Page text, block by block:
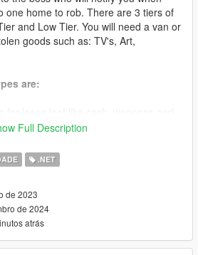
one home to rob. There are 3 tiers of
and Low Tier. You will need a van or
goods such as: TV's, Art,
are:
10000)
10000)
($1000-10000)
Full Description
.NET
de 2023
de 2024
atrás